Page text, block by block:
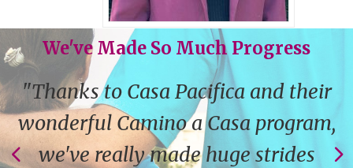
We've Made So Much Progress
"Thanks to Casa Pacifica and their
wonderful Camino a Casa program,
we've really made huge strides